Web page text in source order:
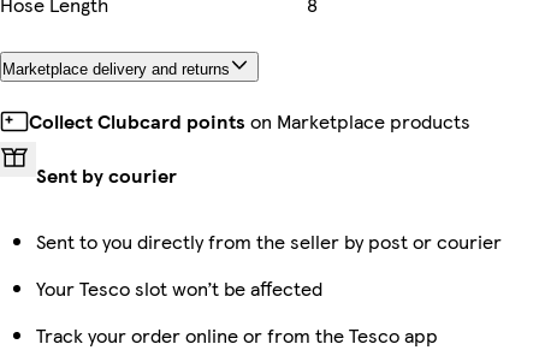
Marketplace delivery and returns
Collect Clubcard points on Marketplace products
Sent by courier
Sent to you directly from the seller by post or courier
Your Tesco slot won’t be affected
Track your order online or from the Tesco app